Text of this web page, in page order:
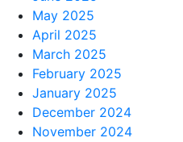
May 2025
April 2025
March 2025
February 2025
January 2025
December 2024
November 2024